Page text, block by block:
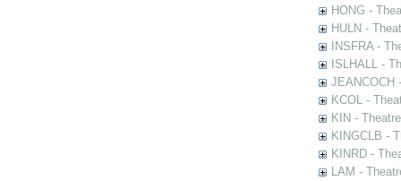
HONG -
HULN -
INSFRA -
ISLHALL -
JEANCOCH
KCOL -
KIN -
KINGCLB -
KINRD -
LAM -